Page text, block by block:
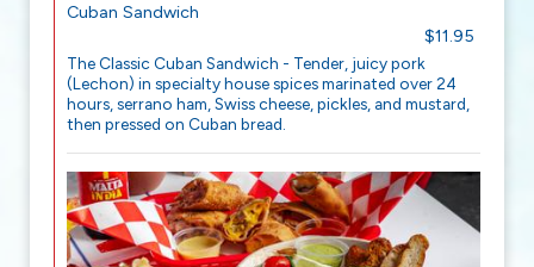
Cuban Sandwich
$11.95
The Classic Cuban Sandwich - Tender, juicy pork
(Lechon) in specialty house spices marinated over 24
hours, serrano ham, Swiss cheese, pickles, and mustard,
then pressed on Cuban bread.